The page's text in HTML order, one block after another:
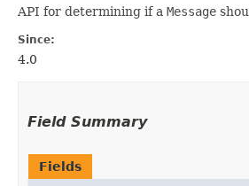
API for determining if a Message
Since:
4.0
Field Summary
Fields